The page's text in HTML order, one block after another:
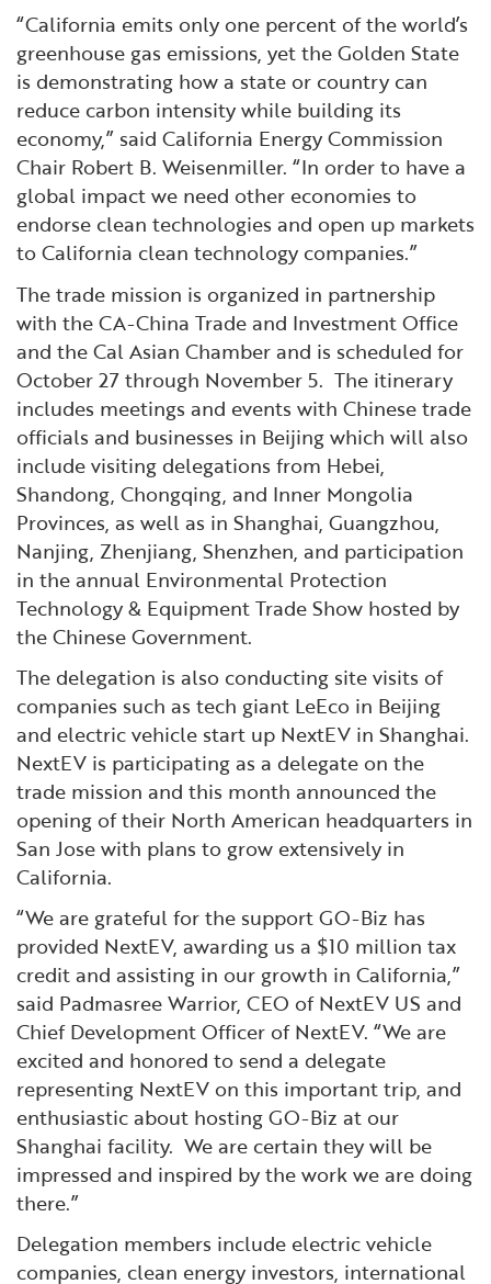
“California emits only one percent of the world’s
greenhouse gas emissions, yet the Golden State
is demonstrating how a state or country can
reduce carbon intensity while building its
economy,” said California Energy Commission
Chair Robert B. Weisenmiller. “In order to have a
global impact we need other economies to
endorse clean technologies and open up markets
to California clean technology companies.”
The trade mission is organized in partnership
with the CA-China Trade and Investment Office
and the Cal Asian Chamber and is scheduled for
October 27 through November 5. The itinerary
includes meetings and events with Chinese trade
officials and businesses in Beijing which will also
include visiting delegations from Hebei,
Shandong, Chongqing, and Inner Mongolia
Provinces, as well as in Shanghai, Guangzhou,
Nanjing, Zhenjiang, Shenzhen, and participation
in the annual Environmental Protection
Technology & Equipment Trade Show hosted by
the Chinese Government.
The delegation is also conducting site visits of
companies such as tech giant LeEco in Beijing
and electric vehicle start up NextEV in Shanghai.
NextEV is participating as a delegate on the
trade mission and this month announced the
opening of their North American headquarters in
San Jose with plans to grow extensively in
California.
“We are grateful for the support GO-Biz has
provided NextEV, awarding us a $10 million tax
credit and assisting in our growth in California,”
said Padmasree Warrior, CEO of NextEV US and
Chief Development Officer of NextEV. “We are
excited and honored to send a delegate
representing NextEV on this important trip, and
enthusiastic about hosting GO-Biz at our
Shanghai facility. We are certain they will be
impressed and inspired by the work we are doing
there.”
Delegation members include electric vehicle
companies, clean energy investors, international